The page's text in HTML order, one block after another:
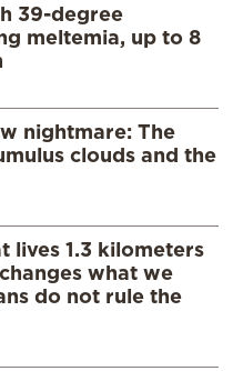
39-degree
meltemia, up to 8
nightmare: The
clouds and the
lives 1.3 kilometers
what we
do not rule the